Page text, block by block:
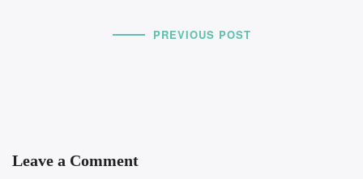
PREVIOUS POST
Leave a Comment